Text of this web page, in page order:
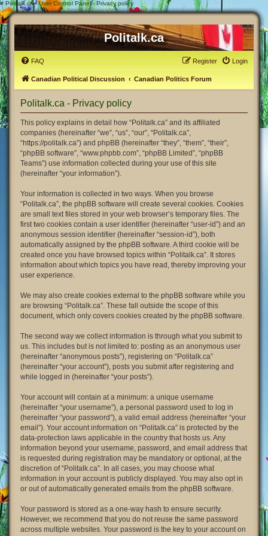
# Politalk.ca - User Control Panel - Privacy policy
Politalk.ca
FAQ Login
Register
Canadian Political Discussion Canadian Politics Forum
Politalk.ca - Privacy policy
This policy explains in detail how “Politalk.ca” and its affiliated
companies (hereinafter “we”, “us”, “our”, “Politalk.ca”,
“https://politalk.ca”) and phpBB (hereinafter “they”, “them”, “their”,
“phpBB software”, “www.phpbb.com”, “phpBB Limited”, “phpBB
Teams”) use information collected during your use of this site
(hereinafter “your information”).
Your information is collected in two ways. When you browse
“Politalk.ca”, the phpBB software will create several cookies. Cookies
are small text files stored in your web browser’s temporary files. The
first two cookies contain a user identifier (hereinafter “user-id”) and an
anonymous session identifier (hereinafter “session-id”), both
automatically assigned by the phpBB software. A third cookie will be
created once you have browsed topics within “Politalk.ca”. It stores
information about which topics you have read, thereby improving your
user experience.
We may also create cookies external to the phpBB software while you
are browsing “Politalk.ca”. These fall outside the scope of this
document, which only covers cookies created by the phpBB software.
The second way we collect information is through what you submit to
us. This includes but is not limited to: posting as an anonymous user
(hereinafter “anonymous posts”), registering on “Politalk.ca”
(hereinafter “your account”), posts you submit after registering and
while logged in (hereinafter “your posts”).
Your account will contain at a minimum: a unique username
(hereinafter “your username”), a personal password used to log in
(hereinafter “your password”), a valid email address (hereinafter “your
email”). Your account information on “Politalk.ca” is protected by the
data-protection laws applicable in the country that hosts us. Any
information beyond your username, password, and email address that
is requested during registration may be mandatory or optional, at the
discretion of “Politalk.ca”. In all cases, you may choose what
information in your account is publicly displayed. You may also opt in
or out of automatically generated emails from the phpBB software.
Your password is stored as a one-way hash to ensure security.
However, we recommend that you do not reuse the same password
across multiple websites. Your password is the key to your account on